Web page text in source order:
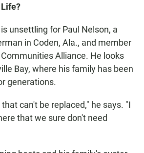
unsettling for Paul Nelson, a
in Coden, Ala., and member
Alliance. He looks
Bay, where his family has been
generations.
can't be replaced," he says. "I
that we sure don't need